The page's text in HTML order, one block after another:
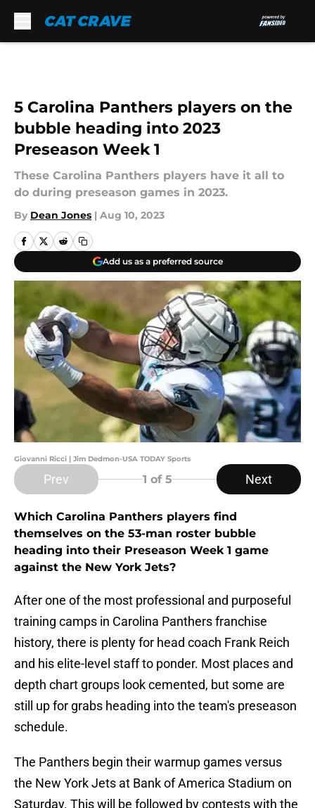
5 Carolina Panthers players on the
bubble heading into 2023
Preseason Week 1
These Carolina Panthers players have it all to
do during preseason games in 2023.
By Dean Jones | Aug 10, 2023
Add us as a preferred source
Giovanni Ricci | Jim Dedmon-USA TODAY Sports
Prev 1 of 5 Next
Which Carolina Panthers players find
themselves on the 53-man roster bubble
heading into their Preseason Week 1 game
against the New York Jets?
After one of the most professional and purposeful
training camps in Carolina Panthers franchise
history, there is plenty for head coach Frank Reich
and his elite-level staff to ponder. Most places and
depth chart groups look cemented, but some are
still up for grabs heading into the team's preseason
schedule.
The Panthers begin their warmup games versus
the New York Jets at Bank of America Stadium on
Saturday. This will be followed by contests with the